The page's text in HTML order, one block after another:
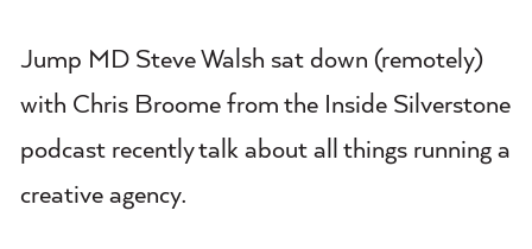
Jump MD Steve Walsh sat down (remotely)
with Chris Broome from the Inside Silverstone
podcast recently talk about all things running a
creative agency.